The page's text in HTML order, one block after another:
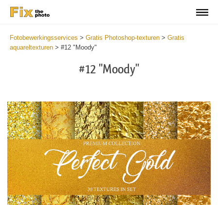
Fotobewerkingsservices > Gratis Photoshop-texturen > Gratis
aquareltexturen > #12 "Moody"
#12 "Moody"